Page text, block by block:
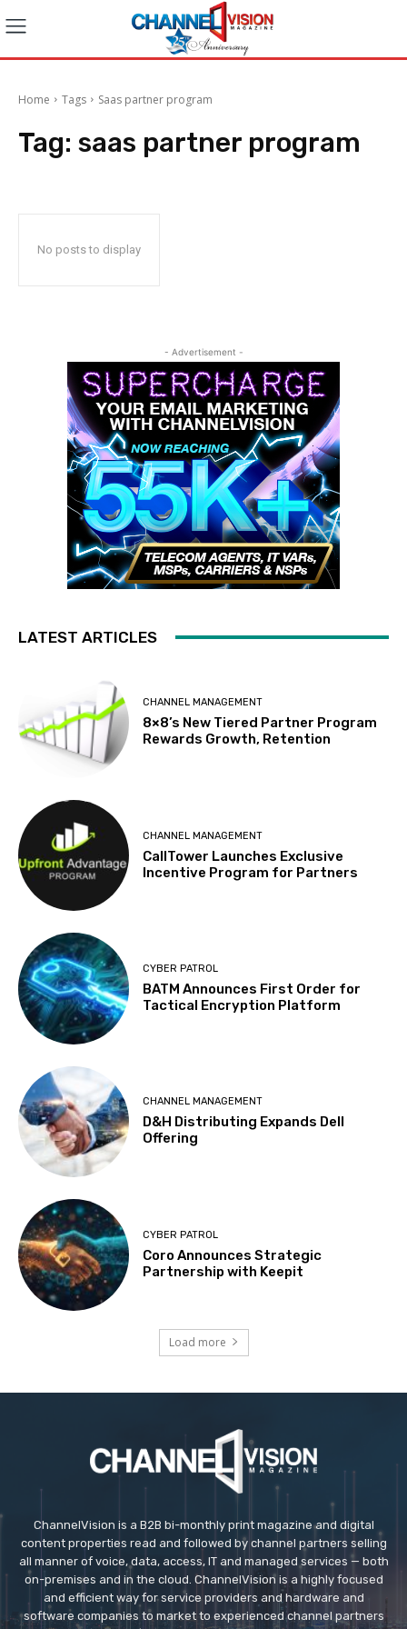
Home Tags Saas partner program
Tag: saas partner program
No posts to display
- Advertisement -
LATEST ARTICLES
CHANNEL MANAGEMENT
8×8’s New Tiered Partner Program
Rewards Growth, Retention
CHANNEL MANAGEMENT
CallTower Launches Exclusive
Incentive Program for Partners
CYBER PATROL
BATM Announces First Order for
Tactical Encryption Platform
CHANNEL MANAGEMENT
D&H Distributing Expands Dell
Offering
CYBER PATROL
Coro Announces Strategic
Partnership with Keepit
Load more
ChannelVision is a B2B bi-monthly print magazine and digital
content properties read and followed by channel partners selling
all manner of voice, data, access, IT and managed services — both
on-premises and in the cloud. ChannelVision is a highly focused
and efficient way for service providers and hardware and
software companies to market to experienced channel partners